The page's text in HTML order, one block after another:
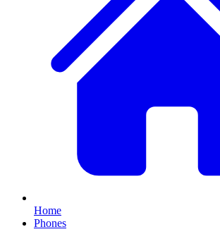
Home
Phones